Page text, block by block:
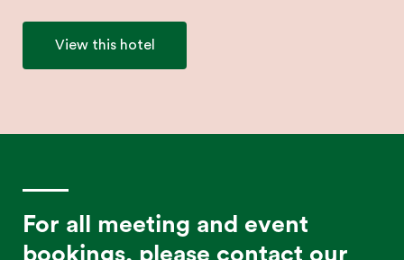
View this hotel
For all meeting and event
bookings, please contact our